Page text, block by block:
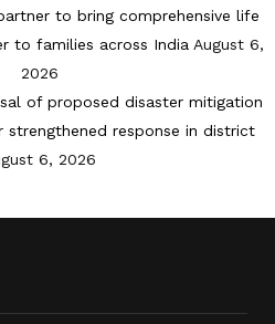
to bring comprehensive life
to families across India August 6,
2026
of proposed disaster mitigation
strengthened response in district
6, 2026